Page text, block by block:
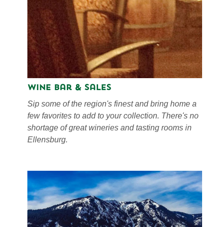
Wine Bar & Sales
Sip some of the region's finest and bring home a
few favorites to add to your collection. There's no
shortage of great wineries and tasting rooms in
Ellensburg.